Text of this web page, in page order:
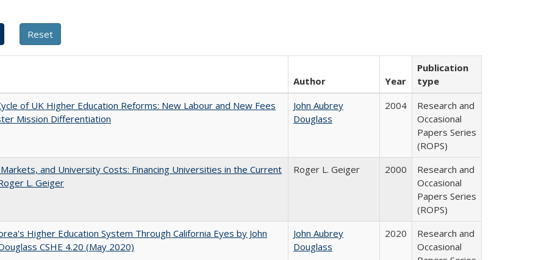
Author Year
Publication
type
of UK Higher Education Reforms: New Labour and New Fees
Mission Differentiation
John Aubrey
Douglass
2004
Research and
Occasional
Papers Series
(ROPS)
and University Costs: Financing Universities in the Current
L. Geiger
Roger L. Geiger 2000
Research and
Occasional
Papers Series
(ROPS)
Higher Education System Through California Eyes by John
CSHE 4.20 (May 2020)
John Aubrey
Douglass
2020
Research and
Occasional